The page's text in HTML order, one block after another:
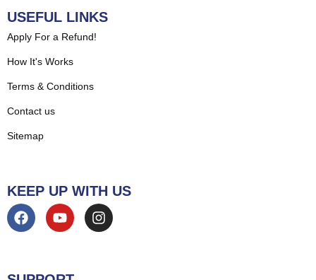
USEFUL LINKS
Apply For a Refund!
How It's Works
Terms & Conditions
Contact us
Sitemap
KEEP UP WITH US